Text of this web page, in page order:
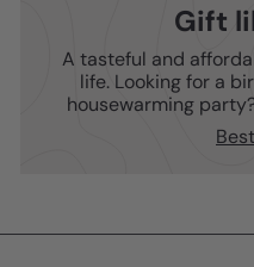
Gift
A tasteful and
life. Looking for a
housewarming